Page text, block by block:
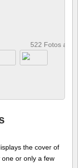
522 Fotos
the cover of
or only a few